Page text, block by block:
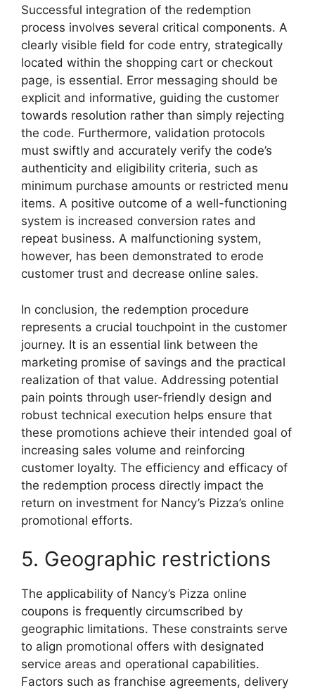
Successful integration of the redemption
process involves several critical components. A
clearly visible field for code entry, strategically
located within the shopping cart or checkout
page, is essential. Error messaging should be
explicit and informative, guiding the customer
towards resolution rather than simply rejecting
the code. Furthermore, validation protocols
must swiftly and accurately verify the code’s
authenticity and eligibility criteria, such as
minimum purchase amounts or restricted menu
items. A positive outcome of a well-functioning
system is increased conversion rates and
repeat business. A malfunctioning system,
however, has been demonstrated to erode
customer trust and decrease online sales.
In conclusion, the redemption procedure
represents a crucial touchpoint in the customer
journey. It is an essential link between the
marketing promise of savings and the practical
realization of that value. Addressing potential
pain points through user-friendly design and
robust technical execution helps ensure that
these promotions achieve their intended goal of
increasing sales volume and reinforcing
customer loyalty. The efficiency and efficacy of
the redemption process directly impact the
return on investment for Nancy’s Pizza’s online
promotional efforts.
5. Geographic restrictions
The applicability of Nancy’s Pizza online
coupons is frequently circumscribed by
geographic limitations. These constraints serve
to align promotional offers with designated
service areas and operational capabilities.
Factors such as franchise agreements, delivery